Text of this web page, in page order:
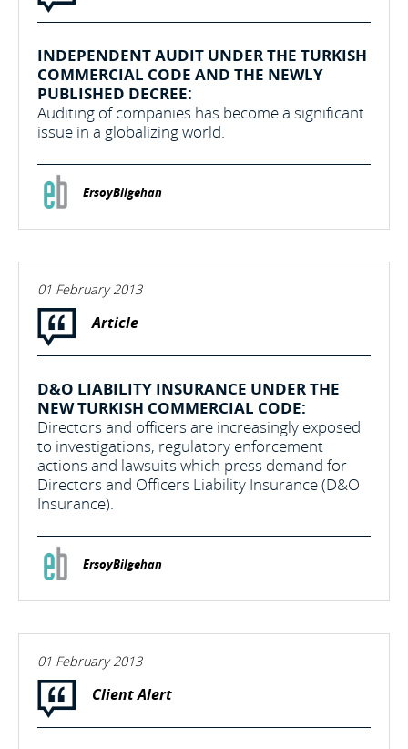
INDEPENDENT AUDIT UNDER THE TURKISH
COMMERCIAL CODE AND THE NEWLY
PUBLISHED DECREE:
Auditing of companies has become a significant
issue in a globalizing world.
ErsoyBilgehan
01 February 2013
Article
D&O LIABILITY INSURANCE UNDER THE
NEW TURKISH COMMERCIAL CODE:
Directors and officers are increasingly exposed
to investigations, regulatory enforcement
actions and lawsuits which press demand for
Directors and Officers Liability Insurance (D&O
Insurance).
ErsoyBilgehan
01 February 2013
Client Alert